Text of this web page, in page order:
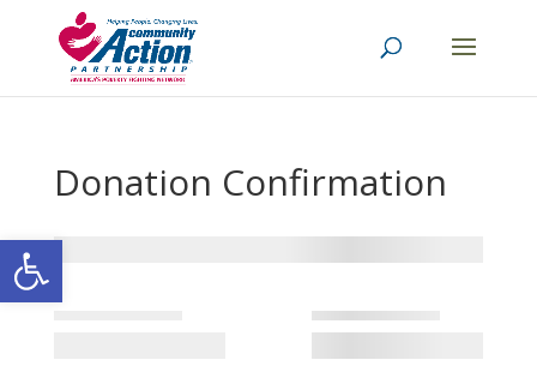
Open toolbar
Donation Confirmation